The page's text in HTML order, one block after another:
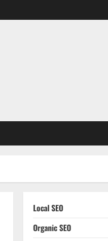
Local SEO
Organic SEO